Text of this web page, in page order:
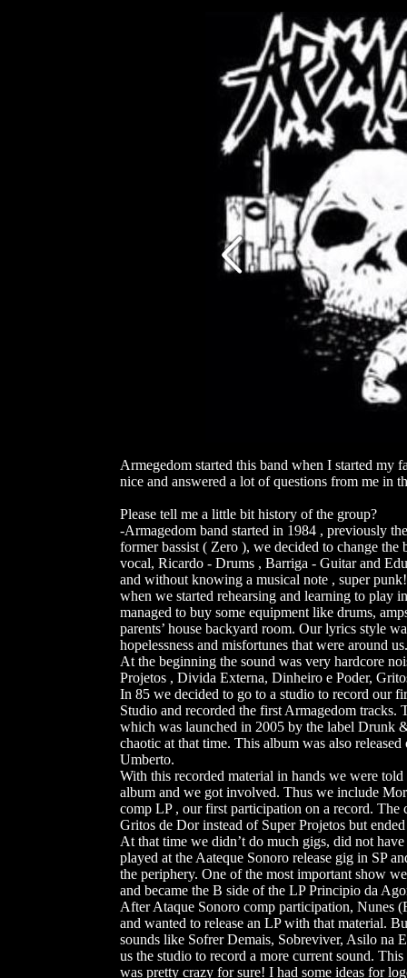
Armegedom started this band when I started my
nice and answered a lot of questions from me in
Please tell me a little bit history of the group?
-Armagedom band started in 1984 , previously
former bassist ( Zero ), we decided to change
vocal, Ricardo - Drums , Barriga - Guitar and
and without knowing a musical note , super
when we started rehearsing and learning to play
managed to buy some equipment like drums,
parents’ house backyard room. Our lyrics style
hopelessness and misfortunes that were around us.
At the beginning the sound was very hardcore
Projetos , Divida Externa, Dinheiro e Poder,
In 85 we decided to go to a studio to record our
Studio and recorded the first Armagedom
which was launched in 2005 by the label Drunk
chaotic at that time. This album was also
Umberto.
With this recorded material in hands we were
album and we got involved. Thus we include
comp LP , our first participation on a record.
Gritos de Dor instead of Super Projetos but
At that time we didn’t do much gigs, did not
played at the Aateque Sonoro release gig in SP
the periphery. One of the most important show
and became the B side of the LP Principio da
After Ataque Sonoro comp participation, Nunes
and wanted to release an LP with that material.
sounds like Sofrer Demais, Sobreviver, Asilo na
us the studio to record a more current sound.
was pretty crazy for sure! I had some ideas for